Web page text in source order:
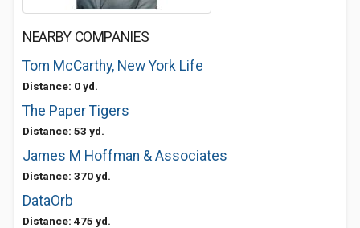
NEARBY COMPANIES
Tom McCarthy, New York Life
Distance: 0 yd.
The Paper Tigers
Distance: 53 yd.
James M Hoffman & Associates
Distance: 370 yd.
DataOrb
Distance: 475 yd.